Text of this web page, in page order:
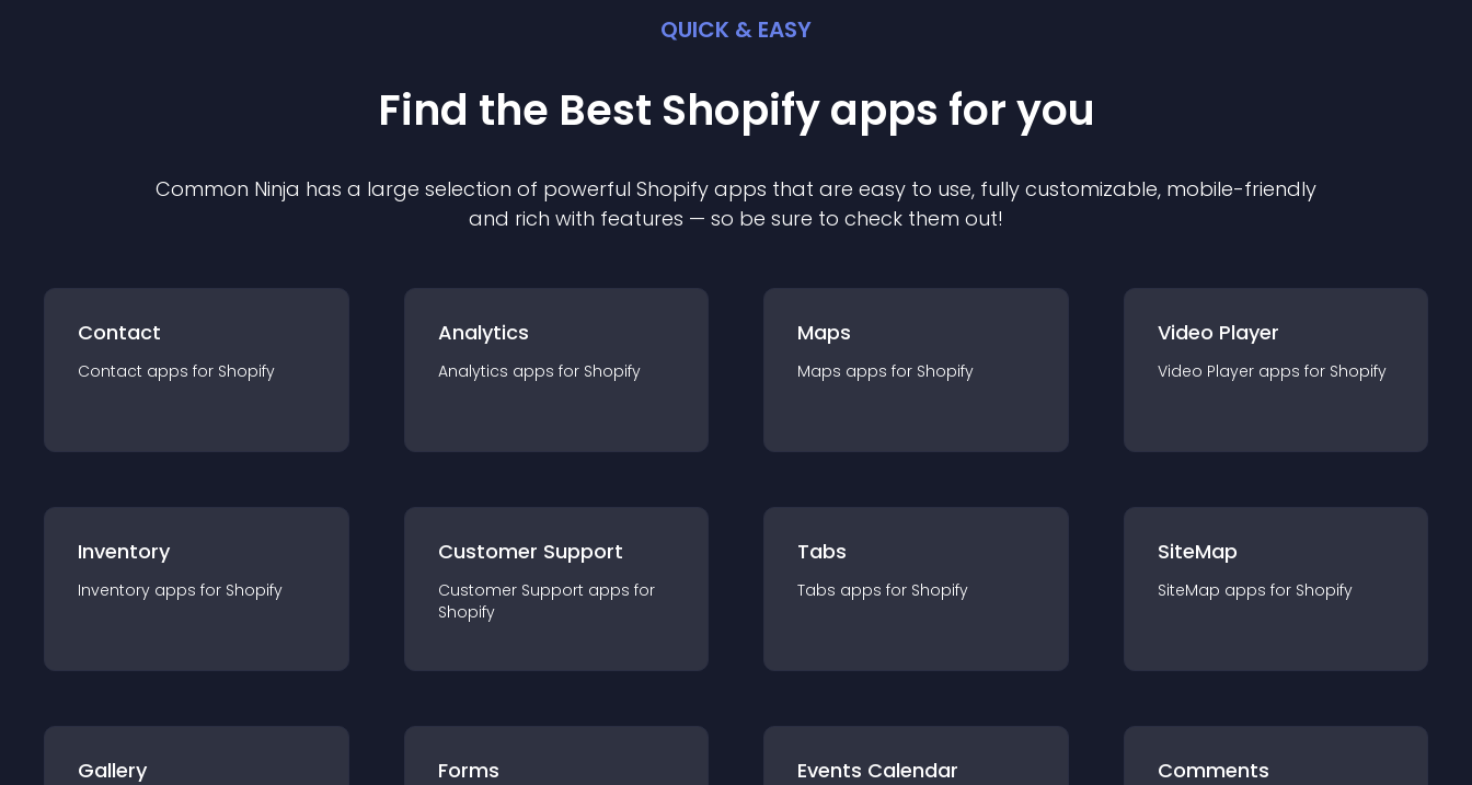
QUICK & EASY
Find the Best Shopifyapps for you
Common Ninja has a large selection of powerful Shopify apps that are easy to use, fully customizable, mobile-friendly
and rich with features — so be sure to check them out!
Contact
Contact apps for Shopify
Analytics
Analytics apps for Shopify
Maps
Maps apps for Shopify
Video Player
Video Player apps for Shopify
Inventory
Inventory apps for Shopify
Customer Support
Customer Support apps for
Shopify
Tabs
Tabs apps for Shopify
SiteMap
SiteMap apps for Shopify
Gallery Forms Events Calendar Comments